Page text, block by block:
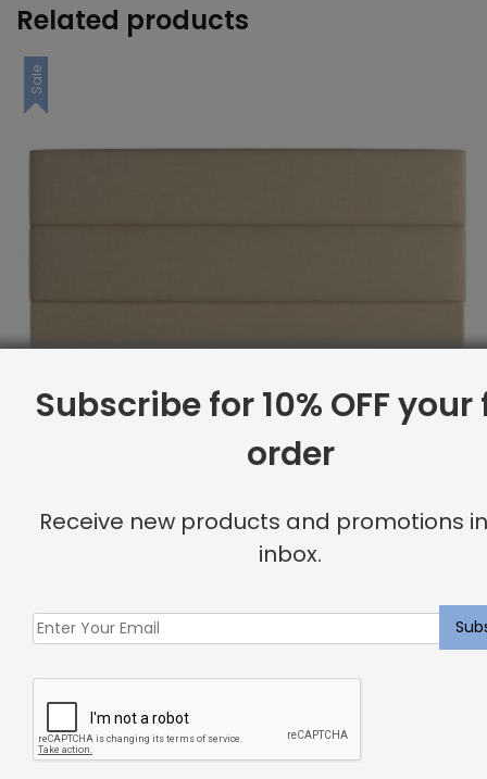
Related products
Sale
Full Headboard, Double Channeling, Komodo
2,044.07Original
was:
$2,044.07.
$1,635.00Current
is:
$1,635.00.
Sale
Subscribe for 10% OFF
order
Receive new products and promotions
inbox.